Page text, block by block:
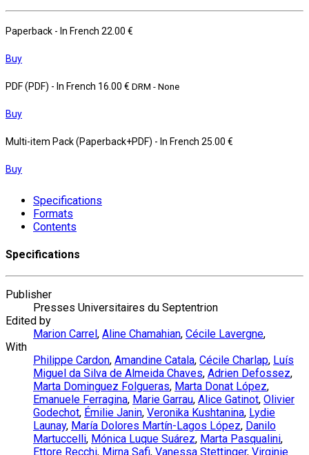
Paperback - In French 22.00 €
Buy
PDF (PDF) - In French 16.00 € DRM - None
Buy
Multi-item Pack (Paperback+PDF) - In French 25.00 €
Buy
Specifications
Formats
Contents
Specifications
Publisher
Presses Universitaires du Septentrion
Edited by
Marion Carrel , Aline Chamahian, Cécile Lavergne,
With
Philippe Cardon, Amandine Catala, Cécile Charlap, Luís
Miguel da Silva de Almeida Chaves, Adrien Defossez,
Marta Dominguez Folgueras, Marta Donat López,
Emanuele Ferragina, Marie Garrau, Alice Gatinot, Olivier
Godechot, Émilie Janin, Veronika Kushtanina, Lydie
Launay, María Dolores Martín-Lagos López, Danilo
Martuccelli, Mónica Luque Suárez, Marta Pasqualini,
Ettore Recchi, Mirna Safi, Vanessa Stettinger, Virginie